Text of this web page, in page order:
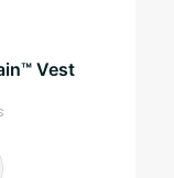
Vest